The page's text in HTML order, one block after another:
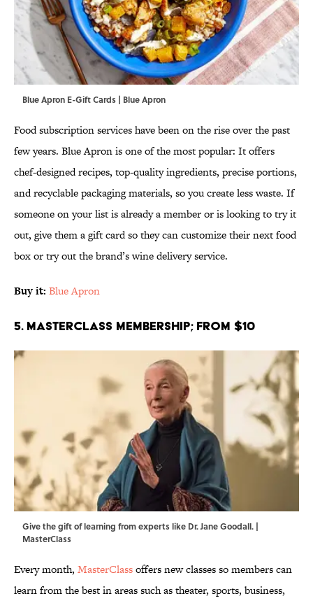
Blue Apron E-Gift Cards | Blue Apron
Food subscription services have been on the rise over the past
few years. Blue Apron is one of the most popular: It offers
chef-designed recipes, top-quality ingredients, precise portions,
and recyclable packaging materials, so you create less waste. If
someone on your list is already a member or is looking to try it
out, give them a gift card so they can customize their next food
box or try out the brand’s wine delivery service.
Buy it: Blue Apron
5. MasterClass Membership; From $10
Give the gift of learning from experts like Dr. Jane Goodall. |
MasterClass
Every month, MasterClassoffers new classes so members can
learn from the best in areas such as theater, sports, business,